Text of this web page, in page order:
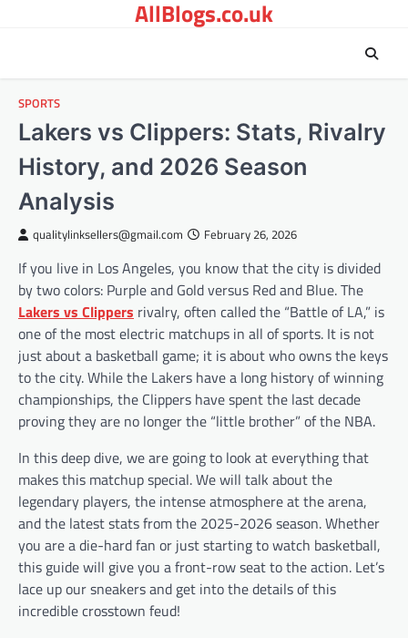
AllBlogs.co.uk
SPORTS
Lakers vs Clippers: Stats, Rivalry
History, and 2026 Season
Analysis
qualitylinksellers@gmail.com February 26, 2026
If you live in Los Angeles, you know that the city is divided
by two colors: Purple and Gold versus Red and Blue. The
Lakers vs Clippers rivalry, often called the “Battle of LA,” is
one of the most electric matchups in all of sports. It is not
just about a basketball game; it is about who owns the keys
to the city. While the Lakers have a long history of winning
championships, the Clippers have spent the last decade
proving they are no longer the “little brother” of the NBA.
In this deep dive, we are going to look at everything that
makes this matchup special. We will talk about the
legendary players, the intense atmosphere at the arena,
and the latest stats from the 2025-2026 season. Whether
you are a die-hard fan or just starting to watch basketball,
this guide will give you a front-row seat to the action. Let’s
lace up our sneakers and get into the details of this
incredible crosstown feud!